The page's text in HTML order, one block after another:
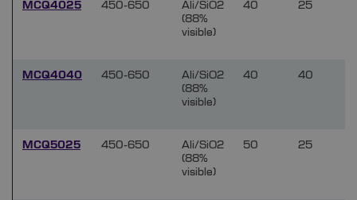
MCQ4025 450-650
Ali/SiO2
(88%
visible)
40 25
MCQ4040 450-650
Ali/SiO2
(88%
visible)
40 40
MCQ5025 450-650
Ali/SiO2
(88%
visible)
50 25